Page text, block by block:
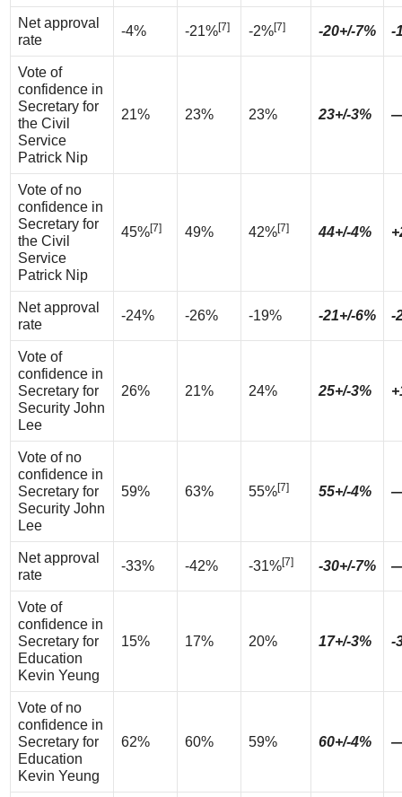
Net approval
rate
-4% -21%[7] -2%[7] -20+/-7% -
Vote of
confidence in
Secretary for
the Civil
Service
Patrick Nip
21% 23% 23% 23+/-3%
Vote of no
confidence in
Secretary for
the Civil
Service
Patrick Nip
45%[7] 49% 42%[7] 44+/-4%
Net approval
rate
-24% -26% -19% -21+/-6% -
Vote of
confidence in
Secretary for
Security John
Lee
26% 21% 24% 25+/-3%
Vote of no
confidence in
Secretary for
Security John
Lee
59% 63% 55%[7] 55+/-4%
Net approval
rate
-33% -42% -31%[7] -30+/-7%
Vote of
confidence in
Secretary for
Education
Kevin Yeung
15% 17% 20% 17+/-3% -
Vote of no
confidence in
Secretary for
Education
Kevin Yeung
62% 60% 59% 60+/-4%